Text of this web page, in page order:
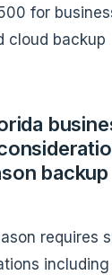
for
cloud backup
backup
requires